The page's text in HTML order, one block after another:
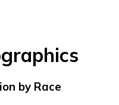
by Race